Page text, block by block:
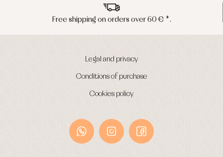
Peninsula shipments in 24/48 hours
Legal and privacy
Conditions of purchase
Cookies policy